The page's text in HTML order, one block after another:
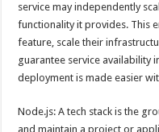
service may independently
functionality it provides. This
feature, scale their
guarantee service availability
deployment is made easier
Node.js: A tech stack is the
and maintain a project or